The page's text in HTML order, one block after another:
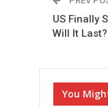
US Finally
Will It Last?
You